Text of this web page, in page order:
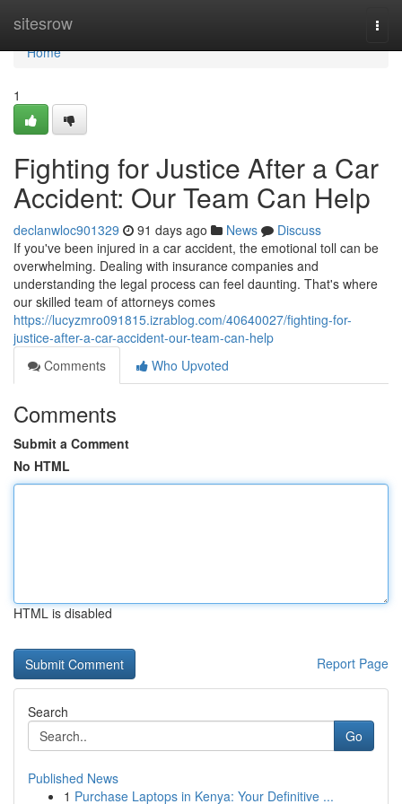
sitesrow
Home
Home
1
Fighting for Justice After a Car
Accident: Our Team Can Help
declanwloc901329 91 days ago News
Discuss
If you've been injured in a car accident, the emotional toll can be
overwhelming. Dealing with insurance companies and
understanding the legal process can feel daunting. That's where
our skilled team of attorneys comes
https://lucyzmro091815.izrablog.com/40640027/fighting-for-
justice-after-a-car-accident-our-team-can-help
Comments
Who Upvoted
Comments
Submit a Comment
No HTML
HTML is disabled
Report Page
Search
Go
Published News
1 Purchase Laptops in Kenya: Your Definitive ...